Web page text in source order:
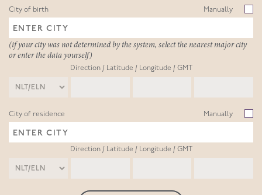
City of birth Manually
(if your city was not determined by the system, select the nearest major city
or enter the data yourself)
Direction / Latitude / Longitude / GMT
City of residence Manually
Direction / Latitude / Longitude / GMT